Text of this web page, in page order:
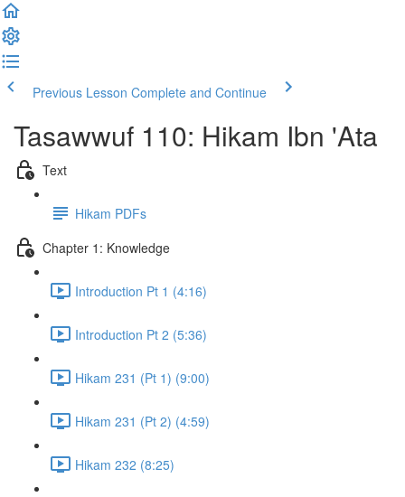
Previous Lesson Complete and Continue
Tasawwuf 110: Hikam Ibn 'Ata
Text
Hikam PDFs
Chapter 1: Knowledge
Introduction Pt 1 (4:16)
Introduction Pt 2 (5:36)
Hikam 231 (Pt 1) (9:00)
Hikam 231 (Pt 2) (4:59)
Hikam 232 (8:25)